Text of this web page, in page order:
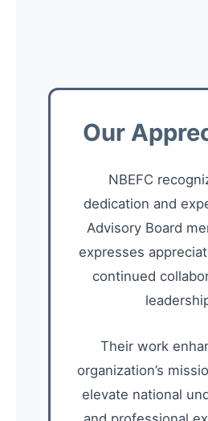
Our
NBEFC
dedication and
Advisory Board
expresses
continued
Their work
organization’s
elevate national